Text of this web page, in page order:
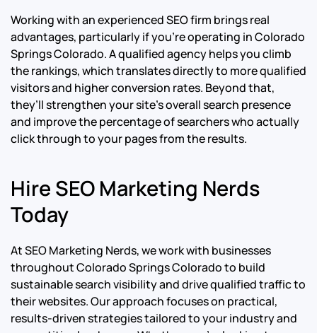
Working with an experienced SEO firm brings real
advantages, particularly if you’re operating in Colorado
Springs Colorado. A qualified agency helps you climb
the rankings, which translates directly to more qualified
visitors and higher conversion rates. Beyond that,
they’ll strengthen your site’s overall search presence
and improve the percentage of searchers who actually
click through to your pages from the results.
Hire SEO Marketing Nerds
Today
At SEO Marketing Nerds, we work with businesses
throughout Colorado Springs Colorado to build
sustainable search visibility and drive qualified traffic to
their websites. Our approach focuses on practical,
results-driven strategies tailored to your industry and